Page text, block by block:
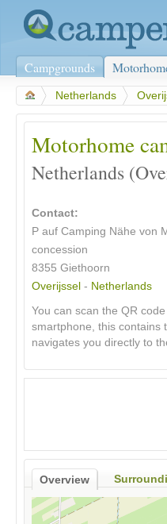
Campgrounds
Netherlands
Motorhome
Netherlands
Contact:
P auf Camping Nähe von
concession
8355 Giethoorn
Overijssel - Netherlands
You can scan the QR
smartphone, this contains
navigates you directly to
Overview